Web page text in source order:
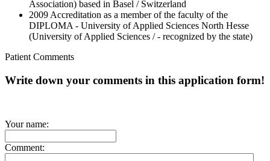
Association) based in Basel / Switzerland
2009 Accreditation as a member of the faculty of the
DIPLOMA - University of Applied Sciences North Hesse
(University of Applied Sciences / - recognized by the state)
Patient Comments
Write down your comments in this application form!
Your name:
Comment: